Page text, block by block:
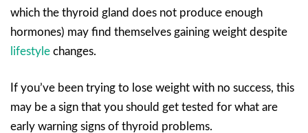
which the thyroid gland does not produce enough
hormones) may find themselves gaining weight despite
lifestyle changes.
If you’ve been trying to lose weight with no success, this
may be a sign that you should get tested for what are
early warning signs of thyroid problems.